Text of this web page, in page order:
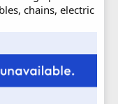
chains, electric